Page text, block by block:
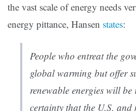
the vast scale of energy needs
energy pittance, Hansen states:
People who entreat the
global warming but offer
renewable energies will
certainty that the U.S. and